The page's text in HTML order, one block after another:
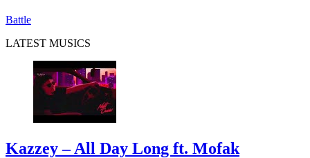
Battle
LATEST MUSICS
Kazzey – All Day Long ft. Mofak